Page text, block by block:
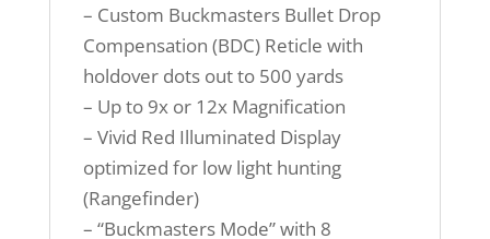
– Custom Buckmasters Bullet Drop
Compensation (BDC) Reticle with
holdover dots out to 500 yards
– Up to 9x or 12x Magnification
– Vivid Red Illuminated Display
optimized for low light hunting
(Rangefinder)
– “Buckmasters Mode” with 8